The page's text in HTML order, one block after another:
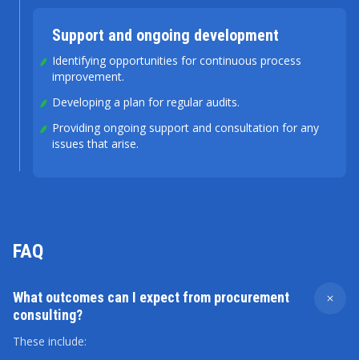
Support and ongoing development
Identifying opportunities for continuous process
improvement.
Developing a plan for regular audits.
Providing ongoing support and consultation for any
issues that arise.
FAQ
What outcomes can I expect from procurement
consulting?
These include: